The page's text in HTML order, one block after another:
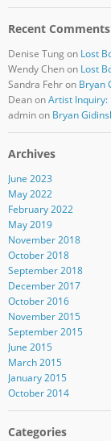
Recent Comments
Denise Tung on Lost
Wendy Chenon Lost
Sandra Fehron Bryan
DeanonArtist Inquiry:
adminon Bryan
Archives
June 2023
May 2022
February 2022
May 2019
November 2018
October 2018
September 2018
December 2017
October 2016
November 2015
September 2015
June 2015
March 2015
January 2015
October 2014
Categories